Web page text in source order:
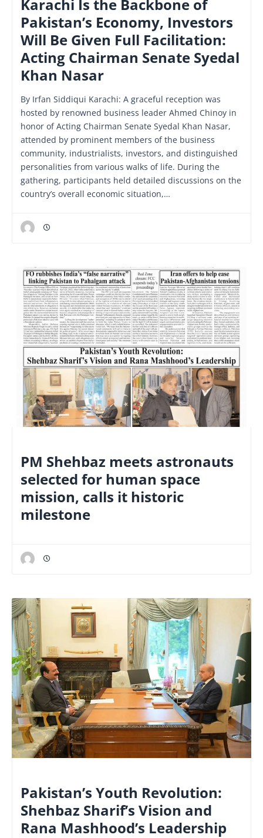
Karachi Is the Backbone of
Pakistan’s Economy, Investors
Will Be Given Full Facilitation:
Acting Chairman Senate Syedal
Khan Nasar
By Irfan Siddiqui Karachi: A graceful reception was
hosted by renowned business leader Ahmed Chinoy in
honor of Acting Chairman Senate Syedal Khan Nasar,
attended by prominent members of the business
community, industrialists, investors, and distinguished
personalities from various walks of life. During the
gathering, participants held detailed discussions on the
country’s overall economic situation,…
PM Shehbaz meets astronauts
selected for human space
mission, calls it historic
milestone
Pakistan’s Youth Revolution:
Shehbaz Sharif’s Vision and
Rana Mashhood’s Leadership